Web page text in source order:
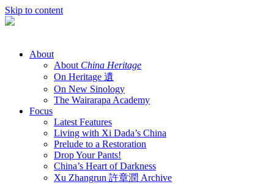
Skip to content
About
About China Heritage
On Heritage 遺
On New Sinology
The Wairarapa Academy
Focus
Latest Features
Living with Xi Dada’s China
Prelude to a Restoration
Drop Your Pants!
China’s Heart of Darkness
Xu Zhangrun 許章潤 Archive